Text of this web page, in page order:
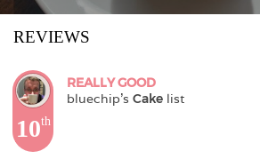
REVIEWS
10th
REALLY GOOD
bluechip's Cake list